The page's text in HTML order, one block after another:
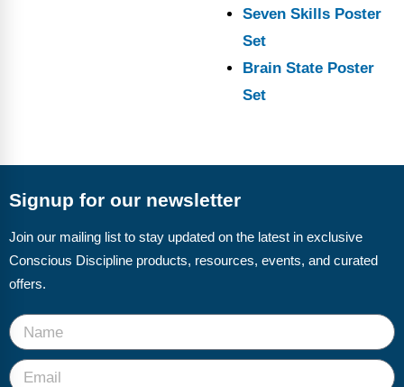
Seven Skills Poster
Set
Brain State Poster
Set
Signup for our newsletter
Join our mailing list to stay updated on the latest in exclusive
Conscious Discipline products, resources, events, and curated
offers.